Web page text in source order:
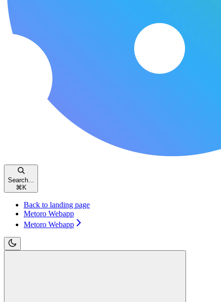
Search...
⌘ K
Back to landing page
Metoro Webapp
Metoro Webapp